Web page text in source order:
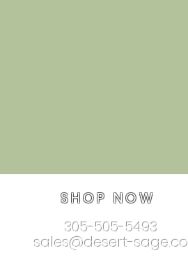
SHOP NOW
305-505-5493
sales@desert-sage.co